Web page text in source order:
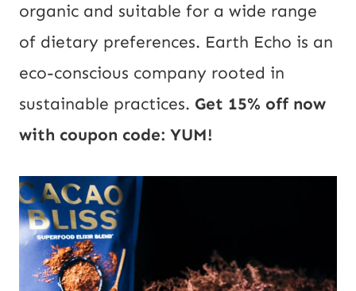
organic and suitable for a wide range
of dietary preferences. Earth Echo is an
eco-conscious company rooted in
sustainable practices. Get 15% off now
with coupon code: YUM!